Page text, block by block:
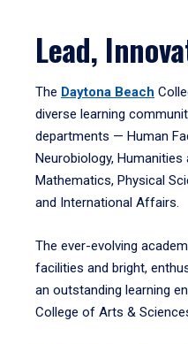
Lead,
The Daytona Beach
diverse learning
departments — Human
Neurobiology,
Mathematics, Physical
and International Affairs.
The ever-evolving
facilities and bright,
an outstanding learning
College of Arts &